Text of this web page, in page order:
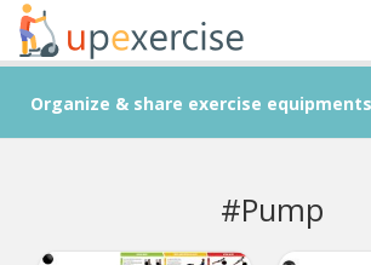
Organize & share exercise
#Pump